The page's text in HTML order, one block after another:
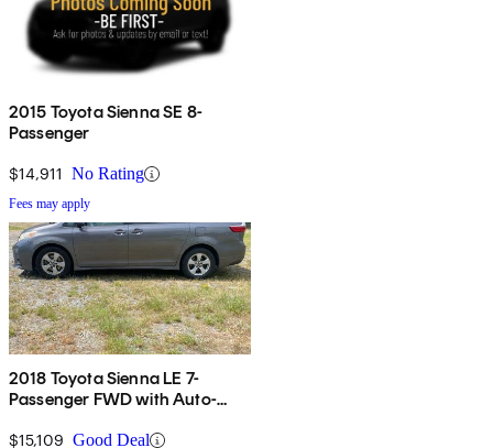
2015 Toyota Sienna SE 8-
Passenger
$14,911 No Rating
Fees may apply
2018 Toyota Sienna LE 7-
Passenger FWD with Auto-
$15,109 Good Deal